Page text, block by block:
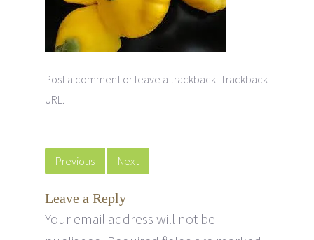
Post a comment or leave a trackback: Trackback
URL.
Previous Next
Leave a Reply
Your email address will not be